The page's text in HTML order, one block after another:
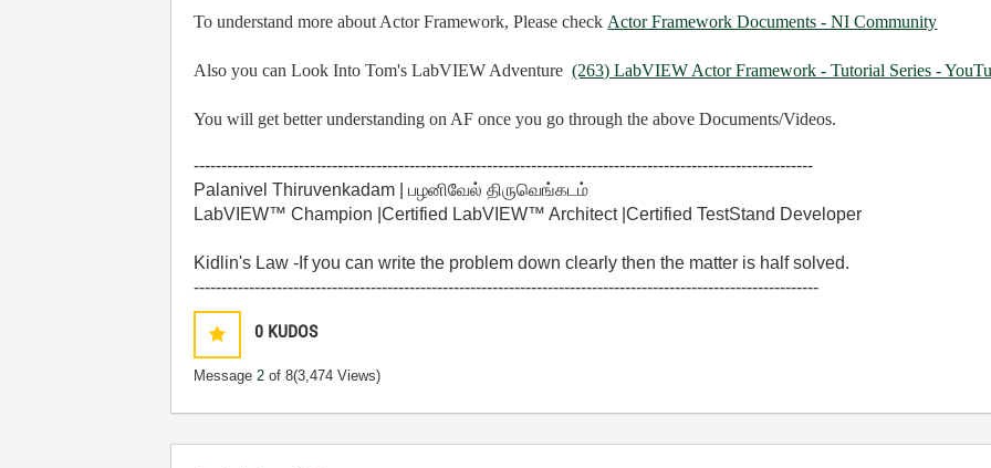
To understand more about Actor Framework, Please check Actor Framework Documents - NI Community
Also you can Look IntoTom's LabVIEW Adventure(263) LabVIEW Actor Framework - Tutorial Series -
You will get better understanding on AF once you go through the above Documents/Videos.
----------------------------------------------------------------------------------------------------------------
Palanivel Thiruvenkadam | பழனிவேல் திருவெங்கடம்
LabVIEW™ Champion |Certified LabVIEW™ Architect |Certified TestStand Developer
Kidlin's Law -If you can write the problem down clearly then the matter is half solved.
-----------------------------------------------------------------------------------------------------------------
0 KUDOS
Message2 of 8(3,474 Views)